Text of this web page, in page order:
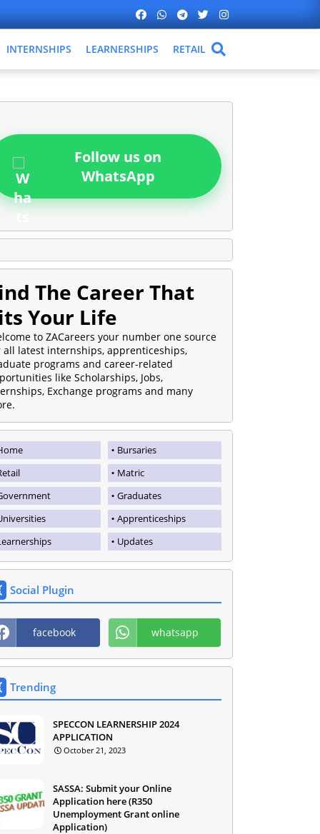
INTERNSHIPS LEARNERSHIPS RETAIL
Follow us on
WhatsApp
The Career That
Your Life
to ZACareers your number one source
all latest internships, apprenticeships,
programs and career-related
like Scholarships, Jobs,
Exchange programs and many
Bursaries
Matric
Graduates
Apprenticeships
Updates
Social Plugin
facebook whatsapp
Trending
SPECCON LEARNERSHIP 2024
APPLICATION
October 21, 2023
SASSA: Submit your Online
Application here (R350
Unemployment Grant online
Application)